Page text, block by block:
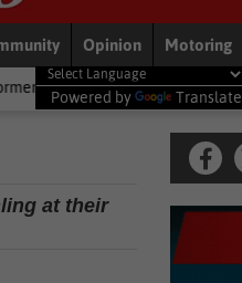
Opinion Motoring
Betway Premiership debut
Powered by Translate
at their